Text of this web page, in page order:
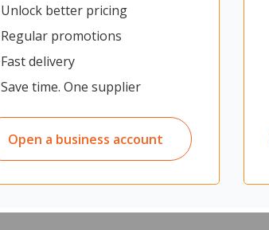
Unlock better pricing
Regular promotions
Fast delivery
Save time. One supplier
Open a business account